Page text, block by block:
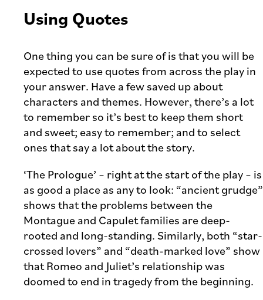
Using Quotes
One thing you can be sure of is that you will be
expected to use quotes from across the play in
your answer. Have a few saved up about
characters and themes. However, there’s a lot
to remember so it’s best to keep them short
and sweet; easy to remember; and to select
ones that say a lot about the story.
‘The Prologue’ – right at the start of the play – is
as good a place as any to look: “ancient grudge”
shows that the problems between the
Montague and Capulet families are deep-
rooted and long-standing. Similarly, both “star-
crossed lovers” and “death-marked love” show
that Romeo and Juliet’s relationship was
doomed to end in tragedy from the beginning.